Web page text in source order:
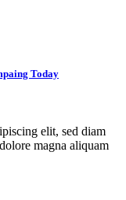
Today
elit, sed diam
magna aliquam